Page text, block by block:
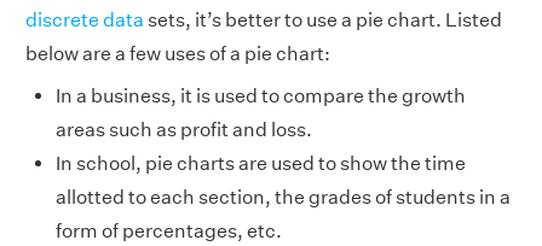
discrete data sets, it’s better to use a pie chart. Listed
below are a few uses of a pie chart:
In a business, it is used to compare the growth
areas such as profit and loss.
In school, pie charts are used to show the time
allotted to each section, the grades of students in a
form of percentages, etc.